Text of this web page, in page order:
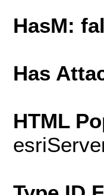
HasM:
Has
HTML